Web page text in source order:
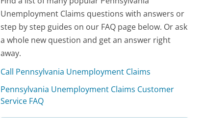
Unemployment Claims questions with answers or
step by step guides on our FAQ page below. Or ask
a whole new question and get an answer right
away.
Call Pennsylvania Unemployment Claims
Pennsylvania Unemployment Claims Customer
Service FAQ